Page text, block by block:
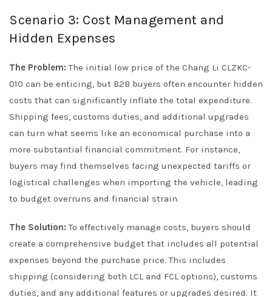
Scenario 3: Cost Management and
Hidden Expenses
The Problem: The initial low price of the Chang Li CLZKC-
010 can be enticing, but B2B buyers often encounter hidden
costs that can significantly inflate the total expenditure.
Shipping fees, customs duties, and additional upgrades
can turn what seems like an economical purchase into a
more substantial financial commitment. For instance,
buyers may find themselves facing unexpected tariffs or
logistical challenges when importing the vehicle, leading
to budget overruns and financial strain.
The Solution: To effectively manage costs, buyers should
create a comprehensive budget that includes all potential
expenses beyond the purchase price. This includes
shipping (considering both LCL and FCL options), customs
duties, and any additional features or upgrades desired. It